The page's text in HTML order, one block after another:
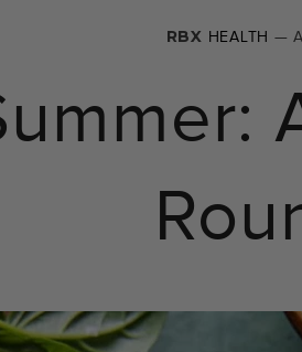
RBX HEALTH —